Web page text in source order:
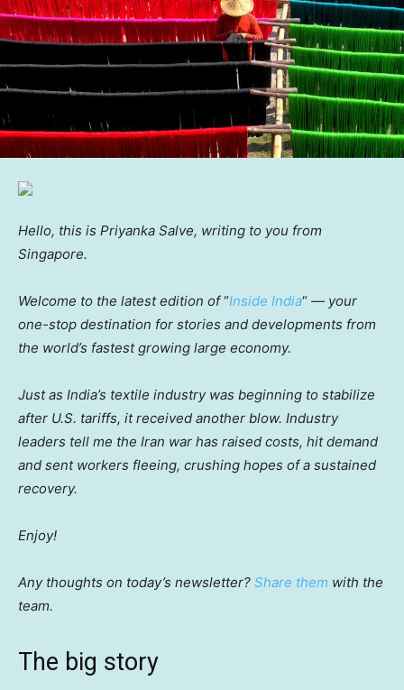
Hello, this is Priyanka Salve, writing to you from
Singapore.
Welcome to the latest edition of“Inside India“ — your
one-stop destination for stories and developments from
the world’s fastest growing large economy.
Just as India’s textile industry was beginning to stabilize
after U.S. tariffs, it received another blow. Industry
leaders tell me the Iran war has raised costs, hit demand
and sent workers fleeing, crushing hopes of a sustained
recovery.
Enjoy!
Any thoughts on today’s newsletter? Share them with the
team.
The big story